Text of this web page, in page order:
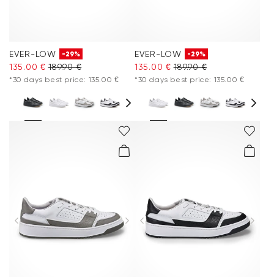
EVER-LOW -29%
135.00 € 189.90 €
*30 days best price: 135.00 €
EVER-LOW -29%
135.00 € 189.90 €
*30 days best price: 135.00 €